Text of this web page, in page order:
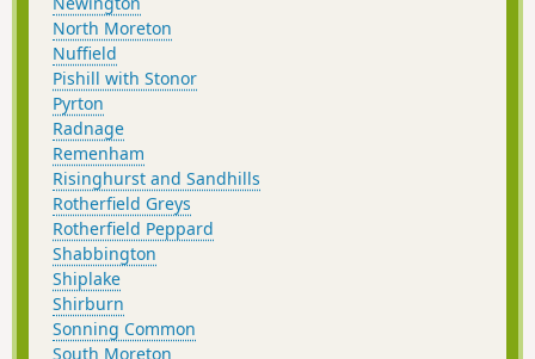
North Moreton
Nuffield
Pishill with Stonor
Pyrton
Radnage
Remenham
Risinghurst and Sandhills
Rotherfield Greys
Rotherfield Peppard
Shabbington
Shiplake
Shirburn
Sonning Common
South Moreton